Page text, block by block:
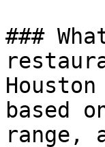
###
based
range,